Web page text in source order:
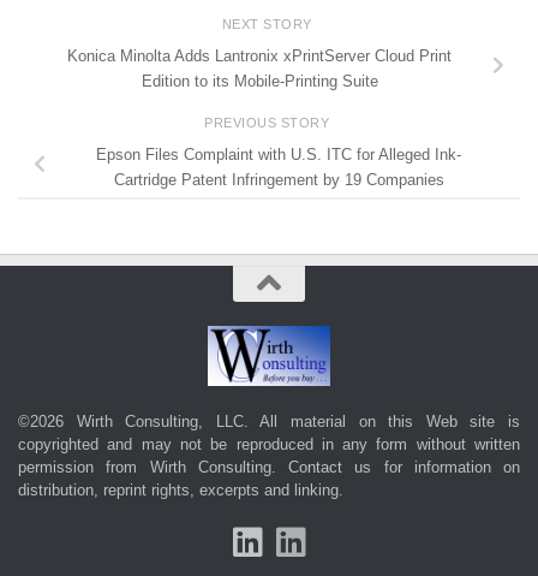
NEXT STORY
Konica Minolta Adds Lantronix xPrintServer Cloud Print
Edition to its Mobile-Printing Suite
PREVIOUS STORY
Epson Files Complaint with U.S. ITC for Alleged Ink-
Cartridge Patent Infringement by 19 Companies
©2026 Wirth Consulting, LLC. All material on this Web site is
copyrighted and may not be reproduced in any form without written
permission from Wirth Consulting. Contact us for information on
distribution, reprint rights, excerpts and linking.